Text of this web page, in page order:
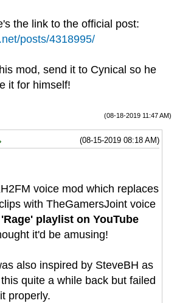
the link to the official post:
posts/4318995/
mod, send it to Cynical so he
it for himself!
(08-18-2019 11:47 AM)
(08-15-2019 08:18 AM)
voice mod which replaces
with TheGamersJoint voice
'Rage' playlist on YouTube
it'd be amusing!
also inspired by SteveBH as
quite a while back but failed
properly.